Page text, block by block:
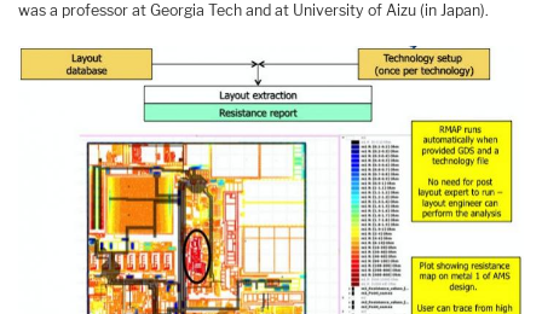
was a professor at Georgia Tech and at University of Aizu (in Japan).